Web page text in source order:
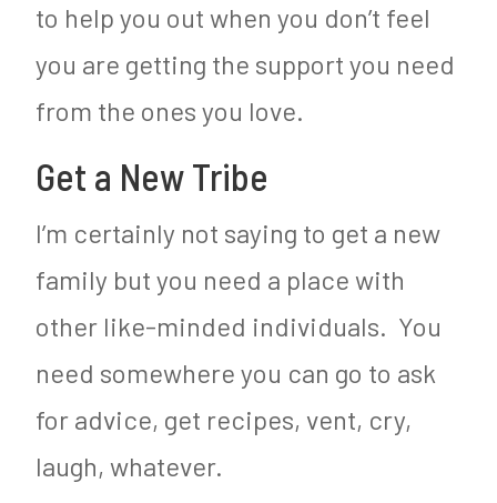
to help you out when you don’t feel
you are getting the support you need
from the ones you love.
Get a New Tribe
I’m certainly not saying to get a new
family but you need a place with
other like-minded individuals. You
need somewhere you can go to ask
for advice, get recipes, vent, cry,
laugh, whatever.